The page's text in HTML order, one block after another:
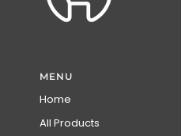
MENU
Home
All Products